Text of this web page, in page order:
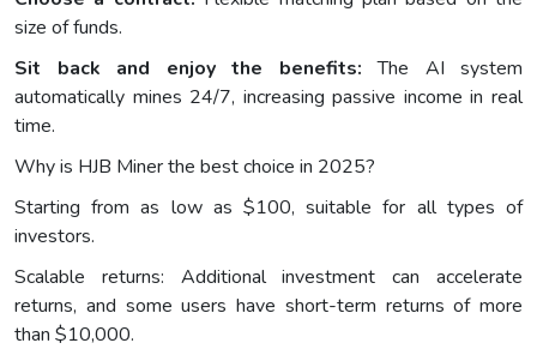
size of funds.
Sit back and enjoy the benefits: The AI system
automatically mines 24/7, increasing passive income in real
time.
Why is HJB Miner the best choice in 2025?
Starting from as low as $100, suitable for all types of
investors.
Scalable returns: Additional investment can accelerate
returns, and some users have short-term returns of more
than $10,000.